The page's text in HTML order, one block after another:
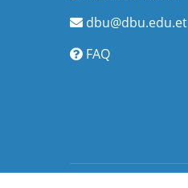
dbu@dbu.edu.et
FAQ